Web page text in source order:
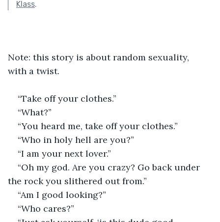
Klass.
Note: this story is about random sexuality,
with a twist.
“Take off your clothes.”
“What?”
“You heard me, take off your clothes.”
“Who in holy hell are you?”
“I am your next lover.”
“Oh my god. Are you crazy? Go back under
the rock you slithered out from.”
“Am I good looking?”
“Who cares?”